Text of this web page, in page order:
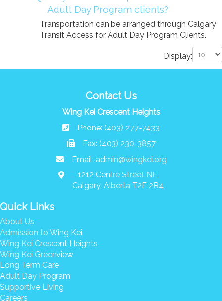
Adult Day Program clients?
Transportation can be arranged through Calgary
Transit Access for Adult Day Program Clients.
Display:
Contact Us
Wing Kei Crescent Heights
Phone: (403) 277-7433
Fax: (403) 230-3857
Email: admin@wingkei.org
1212 Centre Street NE,
Calgary, Alberta T2E 2R4
Quick Links
About Us
Admission to Wing Kei
Wing Kei Crescent Heights
Wing Kei Greenview
Long Term Care
Adult Day Program
Supportive Living
Careers